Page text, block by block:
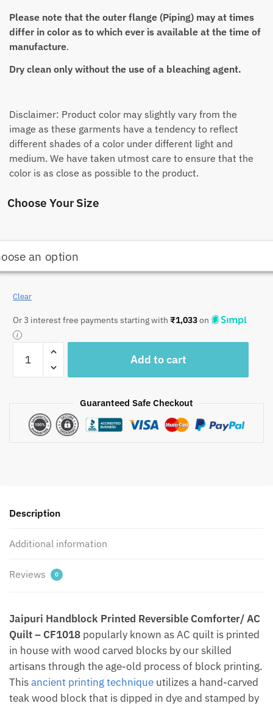
Please note that the outer flange (Piping) may at times
differ in color as to which ever is available at the time of
manufacture.
Dry clean only without the use of a bleaching agent.
Disclaimer: Product color may slightly vary from the
image as these garments have a tendency to reflect
different shades of a color under different light and
medium. We have taken utmost care to ensure that the
color is as close as possible to the product.
Choose Your Size
Clear
Or 3 interest free payments starting with ₹1,033on
Handblock
Printed
Quilt
Add to cart
Guaranteed Safe Checkout
Description
Additional information
Reviews 0
Jaipuri Handblock Printed Reversible Comforter/ AC
Quilt – CF1018 popularly known as AC quilt is printed
in house with wood carved blocks by our skilled
artisans through the age-old process of block printing.
Thisancient printing technique utilizes a hand-carved
teak wood block that is dipped in dye and stamped by